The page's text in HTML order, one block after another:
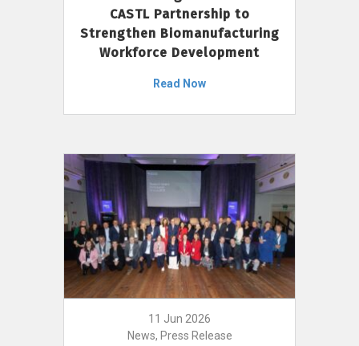
CASTL Partnership to
Strengthen Biomanufacturing
Workforce Development
Read Now
11 Jun 2026
News, Press Release